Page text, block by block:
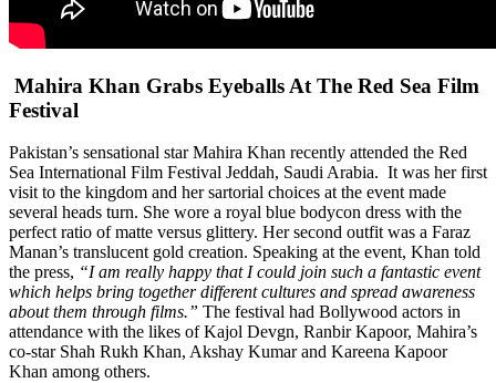
Mahira Khan Grabs Eyeballs At The Red Sea Film
Festival
Pakistan’s sensational star Mahira Khan recently attended the Red
Sea International Film Festival Jeddah, Saudi Arabia. It was her first
visit to the kingdom and her sartorial choices at the event made
several heads turn. She wore a royal blue bodycon dress with the
perfect ratio of matte versus glittery. Her second outfit was a Faraz
Manan’s translucent gold creation. Speaking at the event, Khan told
the press, “I am really happy that I could join such a fantastic event
which helps bring together different cultures and spread awareness
about them through films.” The festival had Bollywood actors in
attendance with the likes of Kajol Devgn, Ranbir Kapoor, Mahira’s
co-star Shah Rukh Khan, Akshay Kumar and Kareena Kapoor
Khan among others.